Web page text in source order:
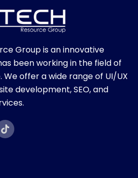
Group is an innovative
been working in the field of
We offer a wide range of UI/UX
development, SEO, and
T
i
k